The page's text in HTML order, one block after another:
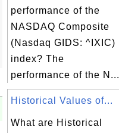
performance of the
NASDAQ Composite
(Nasdaq GIDS: ^IXIC)
index? The
performance of the N...
Historical Values of...
What are Historical